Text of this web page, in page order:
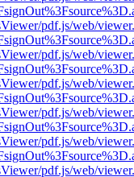
pdf.js/web/
pdf.js/web/
pdf.js/web/
pdf.js/web/
pdf.js/web/
pdf.js/web/